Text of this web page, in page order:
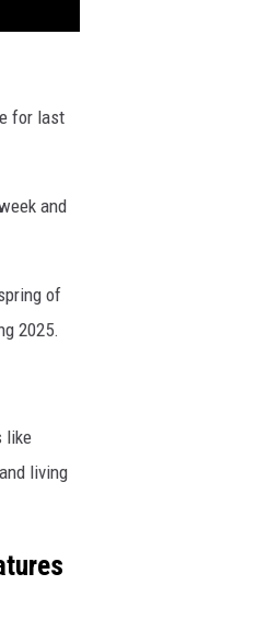
for last
and
of
2025.
like
living